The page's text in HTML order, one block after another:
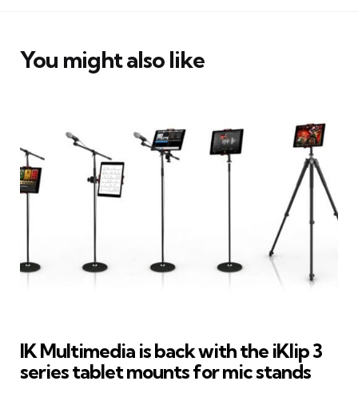
You might also like
IK Multimedia is back with the iKlip 3
series tablet mounts for mic stands